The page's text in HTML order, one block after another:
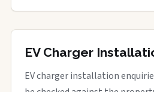
EV Charger
EV charger installation